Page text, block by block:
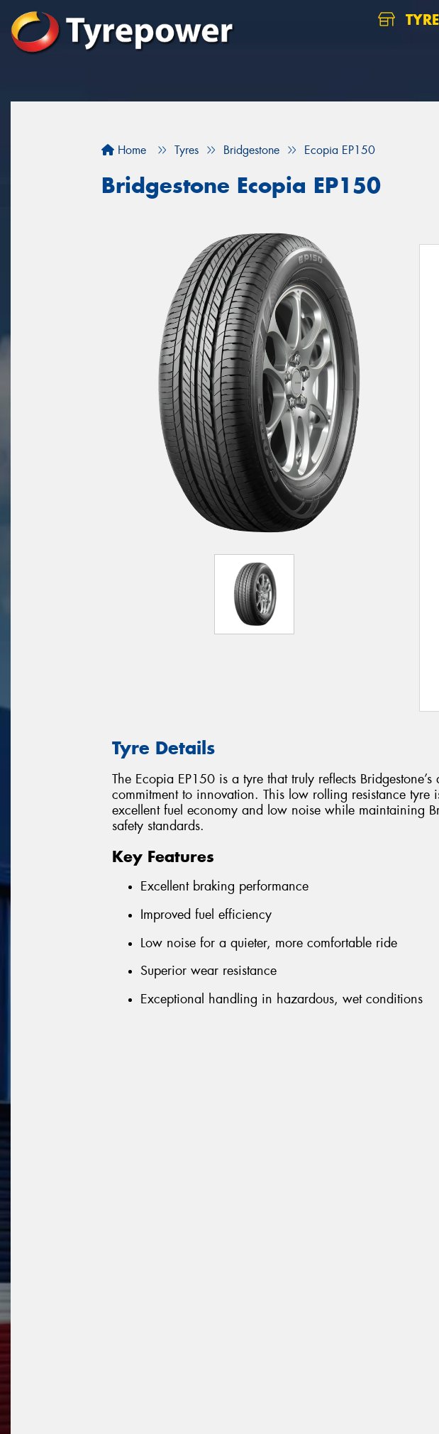
Home Tyres Bridgestone Ecopia EP150
Bridgestone Ecopia EP150
Tyre Details
The Ecopia EP150 is a tyre that truly reflects
commitment to innovation. This low rolling resistance tyre
excellent fuel economy and low noise while maintaining
safety standards.
Key Features
Excellent braking performance
Improved fuel efficiency
Low noise for a quieter, more comfortable ride
Superior wear resistance
Exceptional handling in hazardous, wet conditions